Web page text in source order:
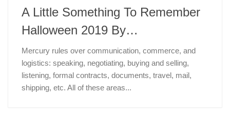
A Little Something To Remember
Halloween 2019 By…
Mercury rules over communication, commerce, and
logistics: speaking, negotiating, buying and selling,
listening, formal contracts, documents, travel, mail,
shipping, etc. All of these areas...